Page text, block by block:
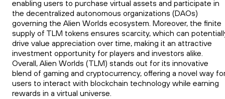
enabling users to purchase virtual assets and participate in
the decentralized autonomous organizations (DAOs)
governing the Alien Worlds ecosystem. Moreover, the finite
supply of TLM tokens ensures scarcity, which can
drive value appreciation over time, making it an attractive
investment opportunity for players and investors alike.
Overall, Alien Worlds (TLM) stands out for its innovative
blend of gaming and cryptocurrency, offering a novel way
users to interact with blockchain technology while earning
rewards in a virtual universe.